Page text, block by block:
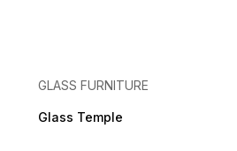
GLASS FURNITURE
Glass Temple